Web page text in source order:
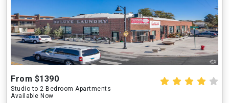
From $1390
Studio to 2 Bedroom Apartments
Available Now